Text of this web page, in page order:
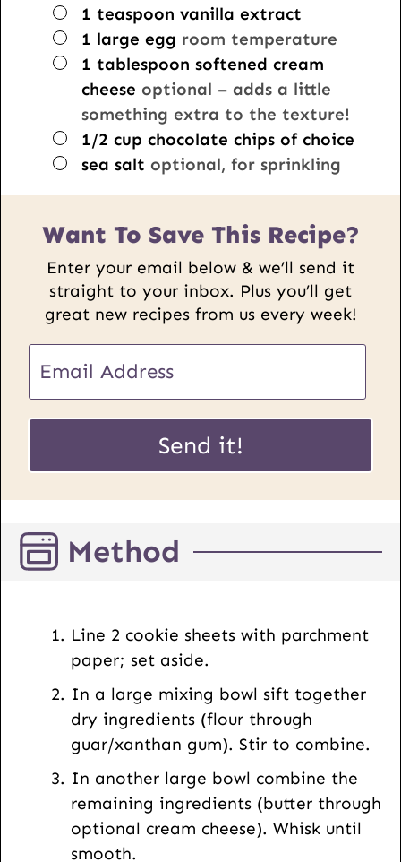
▢
1 teaspoon vanilla extract
▢
1 large egg room temperature
▢
1 tablespoon softened cream
cheese optional – adds a little
something extra to the texture!
▢
1/2 cup chocolate chips of choice
▢
sea salt optional, for sprinkling
Want To Save This Recipe?
Enter your email below & we’ll send it
straight to your inbox. Plus you’ll get
great new recipes from us every week!
m
a
P
s
t
R
L
Send it!
Method
Line 2 cookie sheets with parchment
paper; set aside.
In a large mixing bowl sift together
dry ingredients (flour through
guar/xanthan gum). Stir to combine.
In another large bowl combine the
remaining ingredients (butter through
optional cream cheese). Whisk until
smooth.